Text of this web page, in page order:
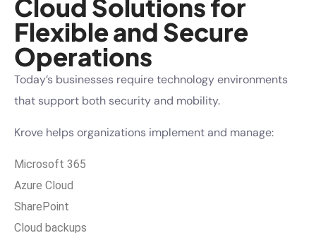
Cloud Solutions for
Flexible and Secure
Operations
Today’s businesses require technology environments
that support both security and mobility.
Krove helps organizations implement and manage:
Microsoft 365
Azure Cloud
SharePoint
Cloud backups